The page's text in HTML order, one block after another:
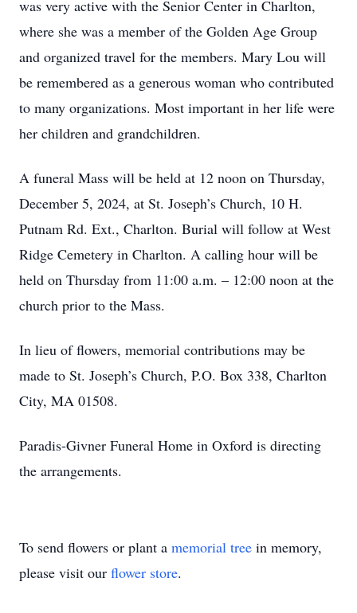
was very active with the Senior Center in Charlton,
where she was a member of the Golden Age Group
and organized travel for the members. Mary Lou will
be remembered as a generous woman who contributed
to many organizations. Most important in her life were
her children and grandchildren.
A funeral Mass will be held at 12 noon on Thursday,
December 5, 2024, at St. Joseph’s Church, 10 H.
Putnam Rd. Ext., Charlton. Burial will follow at West
Ridge Cemetery in Charlton. A calling hour will be
held on Thursday from 11:00 a.m. – 12:00 noon at the
church prior to the Mass.
In lieu of flowers, memorial contributions may be
made to St. Joseph’s Church, P.O. Box 338, Charlton
City, MA 01508.
Paradis-Givner Funeral Home in Oxford is directing
the arrangements.
To send flowers or plant a memorial tree in memory,
please visit our flower store.